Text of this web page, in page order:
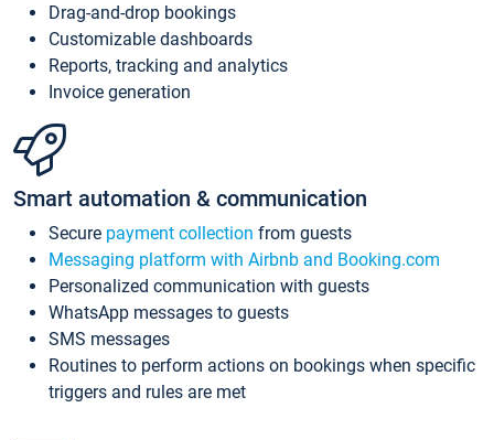
Drag-and-drop bookings
Customizable dashboards
Reports, tracking and analytics
Invoice generation
Smart automation & communication
Secure payment collection from guests
Messaging platform with Airbnb and Booking.com
Personalized communication with guests
WhatsApp messages to guests
SMS messages
Routines to perform actions on bookings when specific
triggers and rules are met